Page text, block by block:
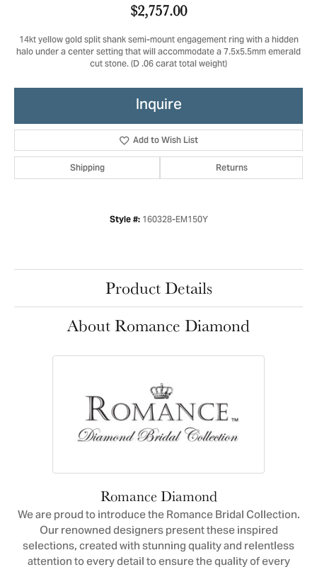
$2,757.00
14kt yellow gold split shank semi-mount engagement ring with a hidden
halo under a center setting that will accommodate a 7.5x5.5mm emerald
cut stone. (D .06 carat total weight)
Inquire
Add to Wish List
Shipping Returns
Style #: 160328-EM150Y
Product Details
About Romance Diamond
Romance Diamond
We are proud to introduce the Romance Bridal Collection.
Our renowned designers present these inspired
selections, created with stunning quality and relentless
attention to every detail to ensure the quality of every